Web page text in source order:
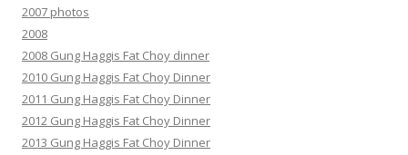
2007 photos
2008
2008 Gung Haggis Fat Choy dinner
2010 Gung Haggis Fat Choy Dinner
2011 Gung Haggis Fat Choy Dinner
2012 Gung Haggis Fat Choy Dinner
2013 Gung Haggis Fat Choy Dinner